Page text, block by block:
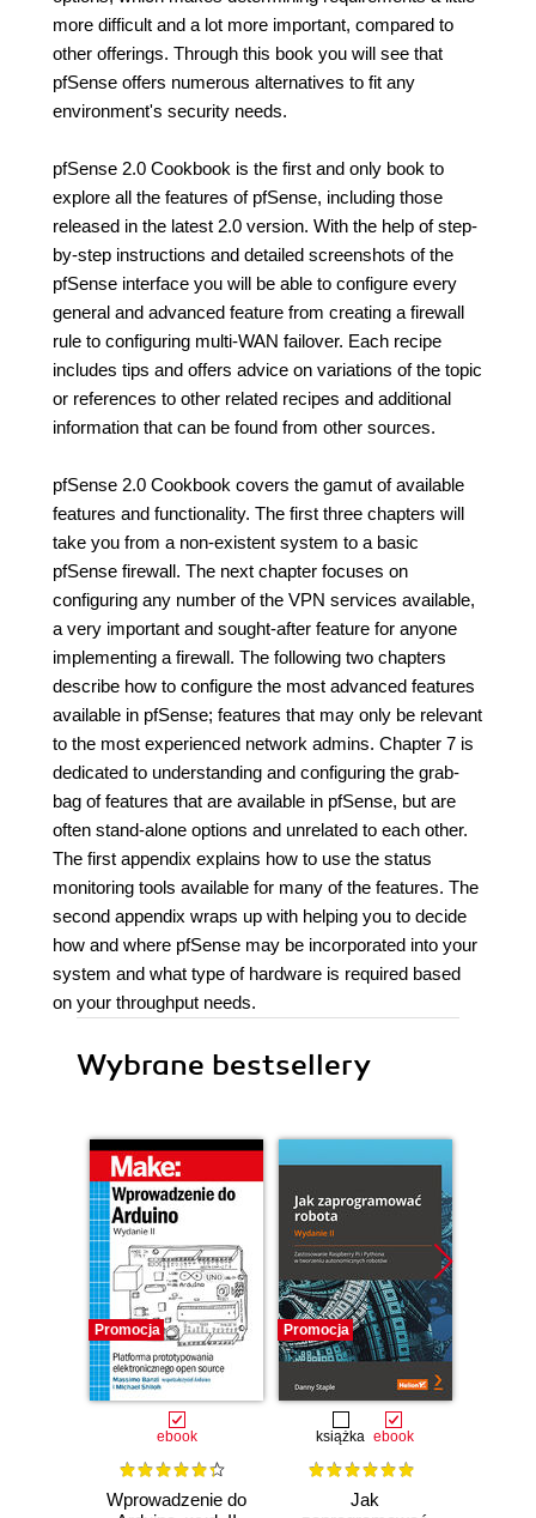
more difficult and a lot more important, compared to
other offerings. Through this book you will see that
pfSense offers numerous alternatives to fit any
environment's security needs.
pfSense 2.0 Cookbook is the first and only book to
explore all the features of pfSense, including those
released in the latest 2.0 version. With the help of step-
by-step instructions and detailed screenshots of the
pfSense interface you will be able to configure every
general and advanced feature from creating a firewall
rule to configuring multi-WAN failover. Each recipe
includes tips and offers advice on variations of the topic
or references to other related recipes and additional
information that can be found from other sources.
pfSense 2.0 Cookbook covers the gamut of available
features and functionality. The first three chapters will
take you from a non-existent system to a basic
pfSense firewall. The next chapter focuses on
configuring any number of the VPN services available,
a very important and sought-after feature for anyone
implementing a firewall. The following two chapters
describe how to configure the most advanced features
available in pfSense; features that may only be relevant
to the most experienced network admins. Chapter 7 is
dedicated to understanding and configuring the grab-
bag of features that are available in pfSense, but are
often stand-alone options and unrelated to each other.
The first appendix explains how to use the status
monitoring tools available for many of the features. The
second appendix wraps up with helping you to decide
how and where pfSense may be incorporated into your
system and what type of hardware is required based
on your throughput needs.
Wybrane bestsellery
Promocja
ebook
Wprowadzenie do
Promocja
książka ebook
Jak